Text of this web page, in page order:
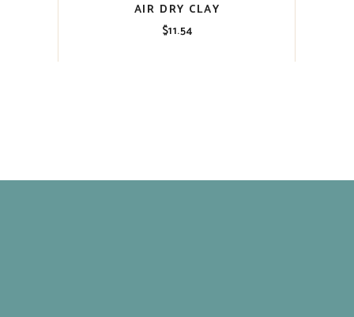
AIR DRY CLAY
$11.54